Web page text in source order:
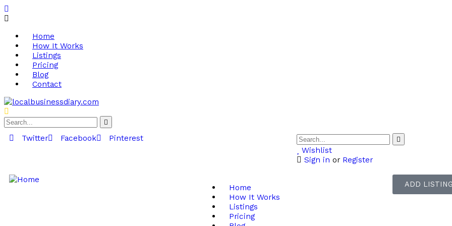
Home
How It Works
Listings
Pricing
Blog
Contact
Twitter Facebook
Pinterest
Wishlist
Sign in or Register
Home
How It Works
Listings
Pricing
ADD